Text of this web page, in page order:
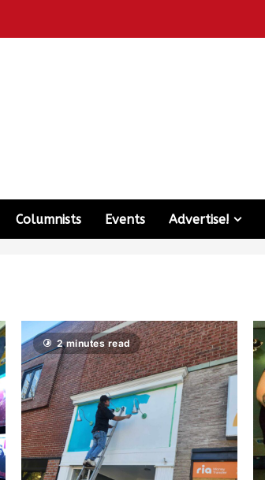
Columnists Events Advertise!
2 minutes read